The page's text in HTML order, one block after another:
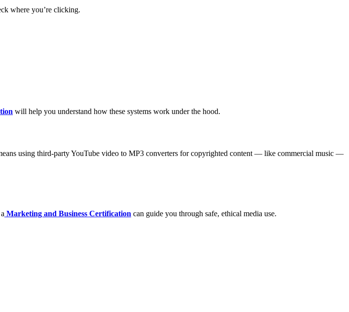
where you’re clicking.
will help you understand how these systems work under the hood.
using third-party YouTube video to MP3 converters for copyrighted content — like commercial music —
Marketing and Business Certification can guide you through safe, ethical media use.